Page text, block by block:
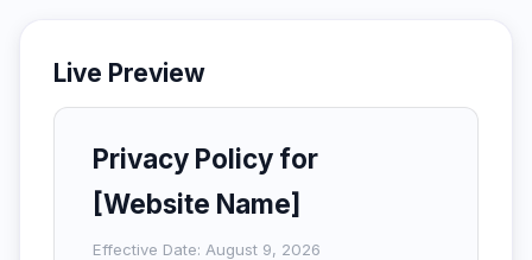
Live Preview
Privacy Policy for
[Website Name]
Effective Date: August 9, 2026